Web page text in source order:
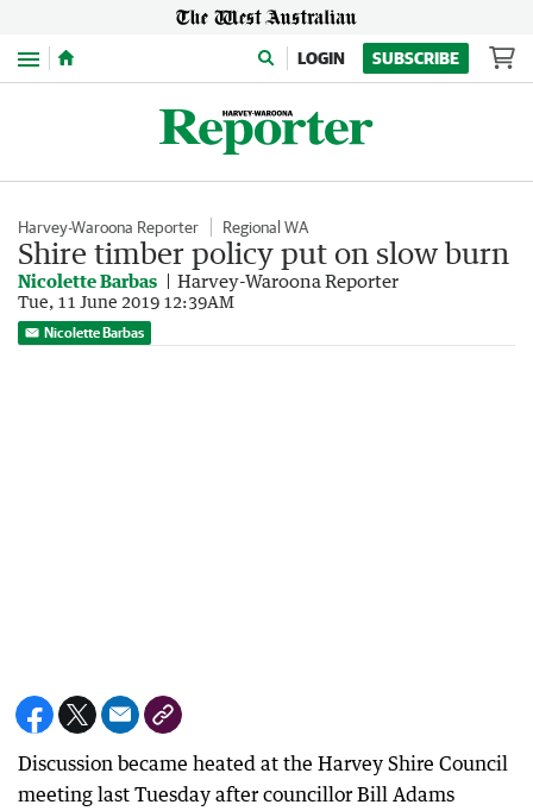
Menu LOGIN SUBSCRIBE
Harvey-Waroona Reporter Regional WA
Shire timber policy put on slow burn
Nicolette Barbas Harvey-Waroona Reporter
Tue, 11 June 2019 12:39AM
Nicolette Barbas
Discussion became heated at the Harvey Shire Council
meeting last Tuesday after councillor Bill Adams